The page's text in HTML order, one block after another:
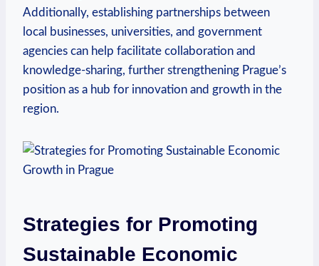
Additionally, establishing partnerships between
local businesses, universities,‌ and government
agencies can help facilitate collaboration and
knowledge-sharing, further strengthening Prague’s
position as ⁤a hub⁣ for ​innovation and growth in the
region.
Strategies for Promoting
Sustainable Economic